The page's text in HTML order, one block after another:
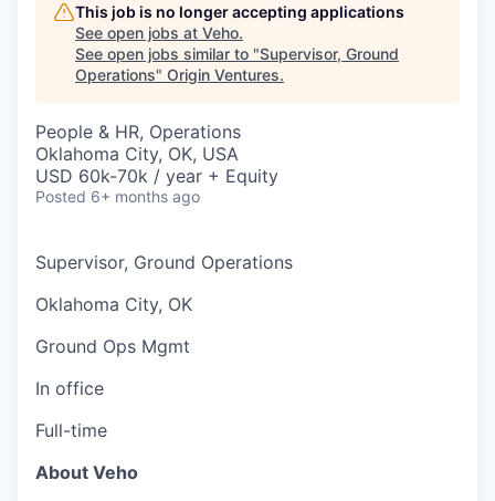
This job is no longer accepting applications
See open jobs at Veho.
See open jobs similar to "Supervisor, Ground
Operations" Origin Ventures.
People & HR, Operations
Oklahoma City, OK, USA
USD 60k-70k / year + Equity
Posted 6+ months ago
Supervisor, Ground Operations
Oklahoma City, OK
Ground Ops Mgmt
In office
Full-time
About Veho